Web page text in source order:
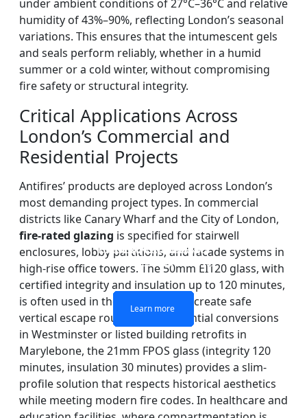
SINGLE LAYER FIRE-
RATED GLASS
Learn more
DOUBLE LAYERS FIRE-
RATED GLASS
Learn more
FIREPROOF GLAZING
WINDOWS AND DOORS
Learn more
FIRE-RATED GLASS
PARTITION WALL
Learn more
under ambient conditions of 27°C–36°C and relative
humidity of 43%–90%, reflecting London’s seasonal
variations. This ensures that the intumescent gels
and seals perform reliably, whether in a humid
summer or a cold winter, without compromising
fire safety or structural integrity.
Critical Applications Across
London’s Commercial and
Residential Projects
Antifires’ products are deployed across London’s
most demanding project types. In commercial
districts like Canary Wharf and the City of London,
fire-rated glazing is specified for stairwell
enclosures, lobby partitions, and facade systems in
high-rise office towers. The 50mm EI120 glass, with
certified integrity and insulation up to 120 minutes,
is often used in these contexts to create safe
vertical escape routes. For residential conversions
in Westminster or listed building retrofits in
Marylebone, the 21mm FPOS glass (integrity 120
minutes, insulation 30 minutes) provides a slim-
profile solution that respects historical aesthetics
while meeting modern fire codes. In healthcare and